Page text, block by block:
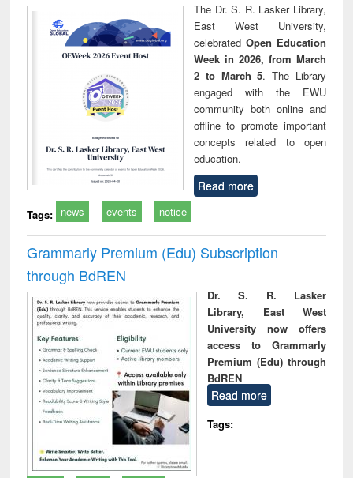
The Dr. S. R. Lasker Library,
East West University,
celebrated Open Education
Week in 2026, from March
2 to March 5. The Library
engaged with the EWU
community both online and
offline to promote important
concepts related to open
education.
Read more
Tags: news events notice
Grammarly Premium (Edu) Subscription
through BdREN
Dr. S. R. Lasker
Library, East West
University now offers
access to Grammarly
Premium (Edu) through
BdREN
Read more
Tags: